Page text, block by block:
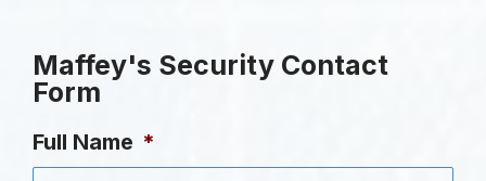
Maffey's Security Contact
Form
Full Name *